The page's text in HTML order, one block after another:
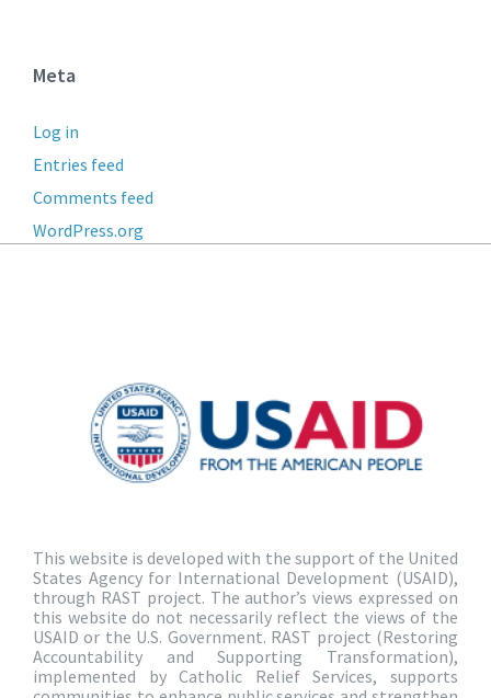
Meta
Log in
Entries feed
Comments feed
WordPress.org
This website is developed with the support of the United
States Agency for International Development (USAID),
through RAST project. The author’s views expressed on
this website do not necessarily reflect the views of the
USAID or the U.S. Government. RAST project (Restoring
Accountability and Supporting Transformation),
implemented by Catholic Relief Services, supports